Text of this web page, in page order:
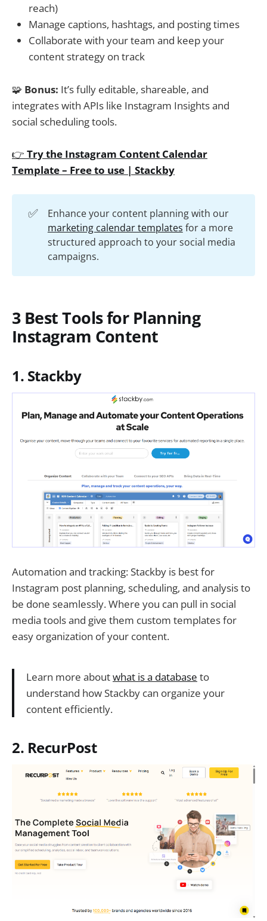
reach)
Manage captions, hashtags, and posting times
Collaborate with your team and keep your
content strategy on track
🧩 Bonus: It’s fully editable, shareable, and
integrates with APIs like Instagram Insights and
social scheduling tools.
👉 Try the Instagram Content Calendar
Template – Free to use | Stackby
✅
Enhance your content planning with our
marketing calendar templates for a more
structured approach to your social media
campaigns.
3 Best Tools for Planning
Instagram Content
1. Stackby
Automation and tracking: Stackby is best for
Instagram post planning, scheduling, and analysis to
be done seamlessly. Where you can pull in social
media tools and give them custom templates for
easy organization of your content.
Learn more aboutwhat is a database to
understand how Stackby can organize your
content efficiently.
2. RecurPost